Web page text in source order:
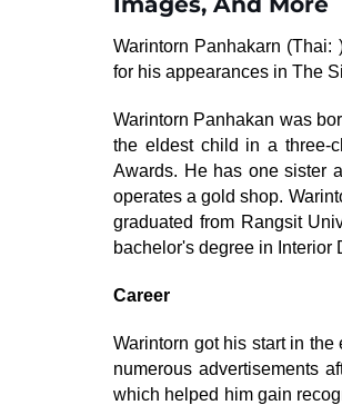
Warintorn Panhakarn
for his appearances in The
Warintorn Panhakan was
the eldest child in a three-
Awards. He has one sister
operates a gold shop.
graduated from Rangsit
bachelor's degree in Interior
Career
Warintorn got his start in
numerous advertisements
which helped him gain